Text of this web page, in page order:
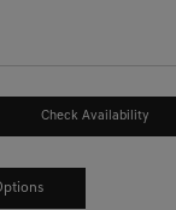
Check Availability